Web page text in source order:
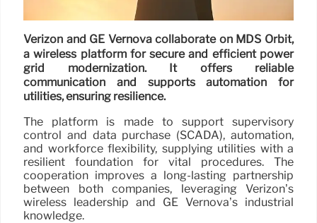
Verizon and GE Vernova collaborate on MDS Orbit,
a wireless platform for secure and efficient power
grid modernization. It offers reliable
communication and supports automation for
utilities, ensuring resilience.
The platform is made to support supervisory
control and data purchase (SCADA), automation,
and workforce flexibility, supplying utilities with a
resilient foundation for vital procedures. The
cooperation improves a long-lasting partnership
between both companies, leveraging Verizon’s
wireless leadership and GE Vernova’s industrial
knowledge.